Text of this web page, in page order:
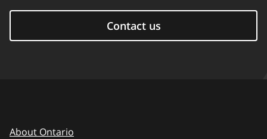
Contact us
About Ontario